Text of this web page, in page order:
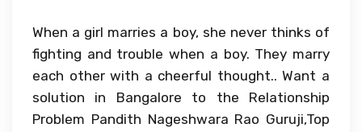
When a girl marries a boy, she never thinks of
fighting and trouble when a boy. They marry
each other with a cheerful thought.. Want a
solution in Bangalore to the Relationship
Problem Pandith Nageshwara Rao Guruji,Top